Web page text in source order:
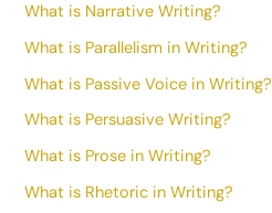
What is Narrative Writing?
What is Parallelism in Writing?
What is Passive Voice in Writing?
What is Persuasive Writing?
What is Prose in Writing?
What is Rhetoric in Writing?